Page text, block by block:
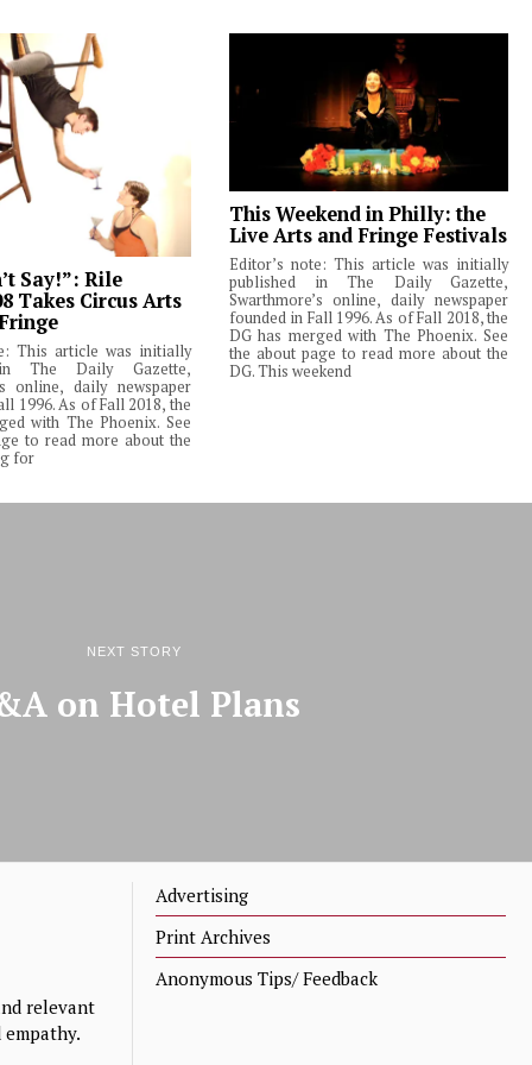
Say!”: Rile
Takes Circus Arts
This article was initially
The Daily Gazette,
online, daily newspaper
1996. As of Fall 2018, the
with The Phoenix. See
to read more about the
for
This Weekend in Philly: the
Live Arts and Fringe Festivals
Editor’s note: This article was initially
published in The Daily Gazette,
Swarthmore’s online, daily newspaper
founded in Fall 1996. As of Fall 2018, the
DG has merged with The Phoenix. See
the about page to read more about the
DG. This weekend
NEXT STORY
on Hotel Plans
relevant
Advertising
Print Archives
Anonymous Tips/ Feedback